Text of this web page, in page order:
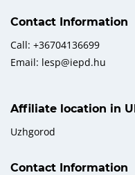
Contact Information
Call: +36704136699
Email: lesp@iepd.hu
Affiliate location in
Uzhgorod
Contact Information